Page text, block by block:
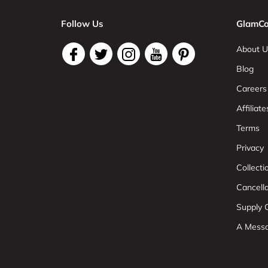
Follow Us
About
Blog
Careers
Terms
Privacy
Supply
A